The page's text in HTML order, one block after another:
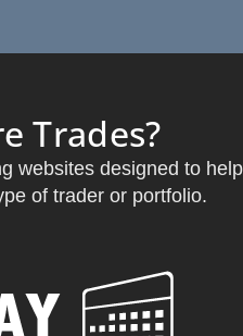
Trades?
websites designed to help
of trader or portfolio.